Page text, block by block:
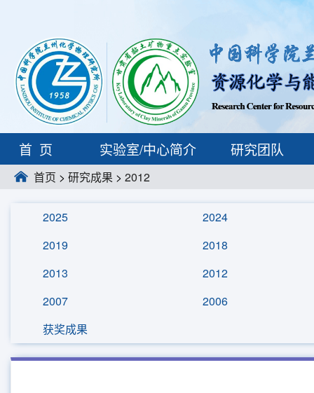
首页 实验室/中心简介 研究团队
首页 > 研究成果 > 2012
2025
2024
2019
2018
2013
2012
2007
2006
获奖成果